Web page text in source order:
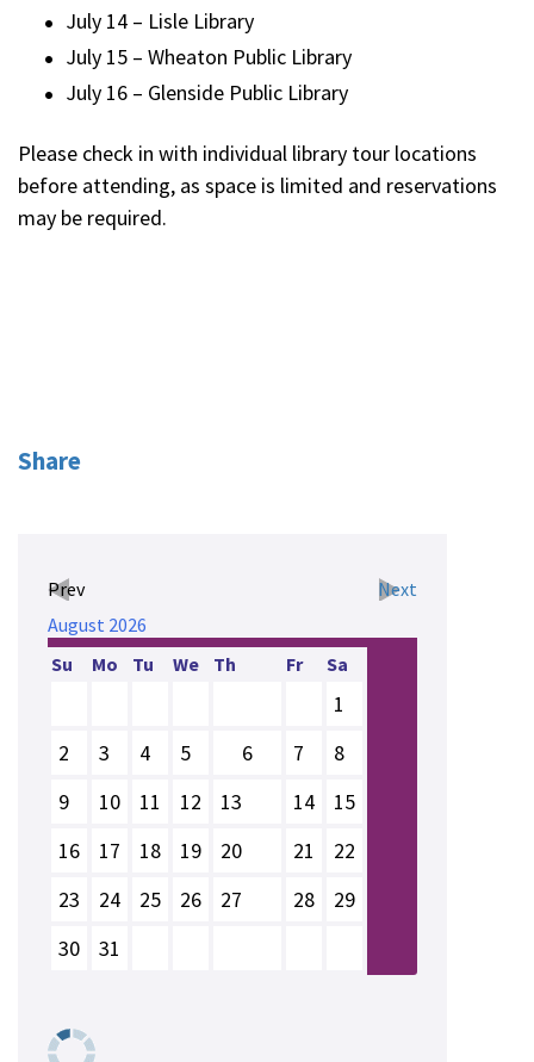
July 14 – Lisle Library
July 15 – Wheaton Public Library
July 16 – Glenside Public Library
Please check in with individual library tour locations
before attending, as space is limited and reservations
may be required.
Share
Prev
Next
August 2026
Su
Mo Tu We Th Fr Sa
1
2
3 4 5 6 7
8
9
10 11 12 13 14
15
16
17 18 19 20 21
22
23
24 25 26 27 28
29
30
31